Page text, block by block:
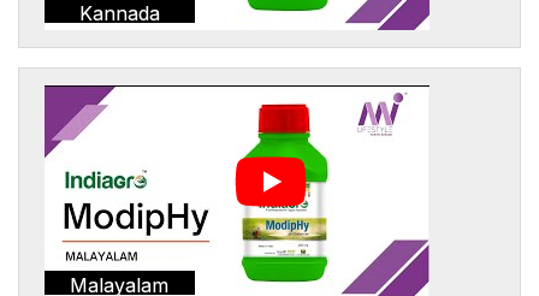
Kannada
Malayalam